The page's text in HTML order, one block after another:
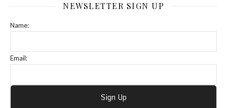
NEWSLETTER SIGN UP
Name:
Email: